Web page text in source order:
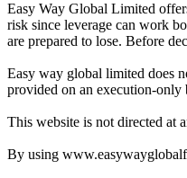
Easy Way Global Limited
risk since leverage can work
are prepared to lose. Before
Easy way global limited does
provided on an execution-only
This website is not directed at
By using